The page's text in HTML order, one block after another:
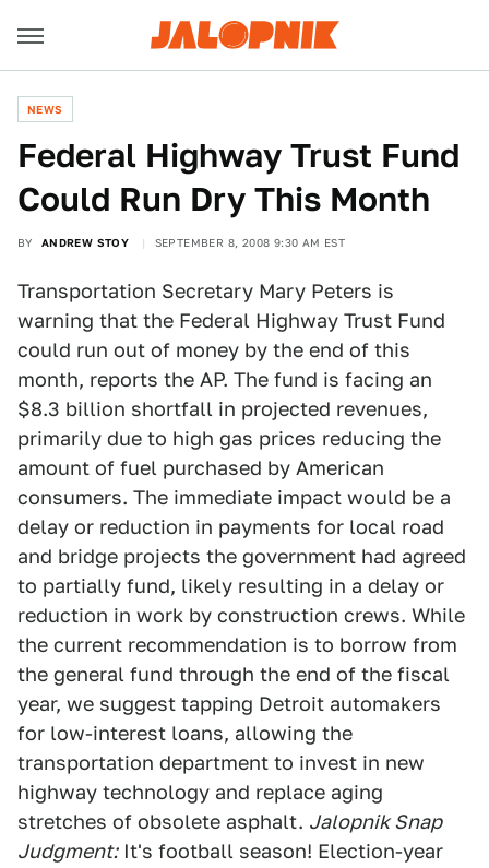
NEWS
Federal Highway Trust Fund
Could Run Dry This Month
BY ANDREW STOY SEPTEMBER 8, 2008 9:30 AM EST
Transportation Secretary Mary Peters is
warning that the Federal Highway Trust Fund
could run out of money by the end of this
month, reports the AP. The fund is facing an
$8.3 billion shortfall in projected revenues,
primarily due to high gas prices reducing the
amount of fuel purchased by American
consumers. The immediate impact would be a
delay or reduction in payments for local road
and bridge projects the government had agreed
to partially fund, likely resulting in a delay or
reduction in work by construction crews. While
the current recommendation is to borrow from
the general fund through the end of the fiscal
year, we suggest tapping Detroit automakers
for low-interest loans, allowing the
transportation department to invest in new
highway technology and replace aging
stretches of obsolete asphalt. Jalopnik Snap
Judgment:It's football season! Election-year